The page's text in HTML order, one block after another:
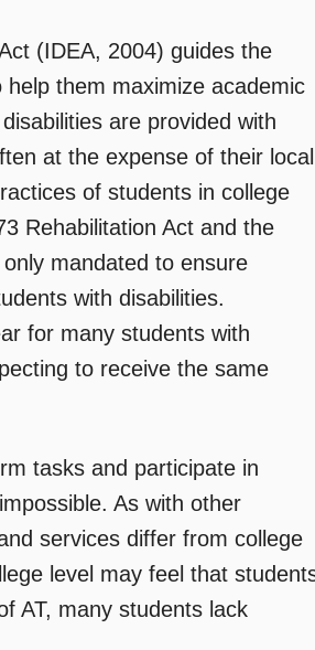
(IDEA, 2004) guides the
them maximize academic
are provided with
at the expense of their local
of students in college
Rehabilitation Act and the
mandated to ensure
with disabilities.
for many students with
to receive the same
tasks and participate in
As with other
services differ from college
level may feel that
AT, many students lack